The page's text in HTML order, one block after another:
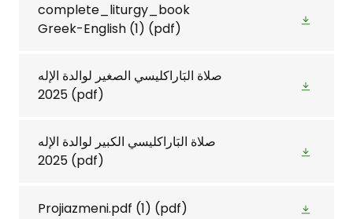
complete_liturgy_book
Greek-English (1) (pdf)
صلاة البَاراكليسي الصغير لوالدة الإله
2025 (pdf)
صلاة البَاراكليسي الكبير لوالدة الإله
2025 (pdf)
Projiazmeni.pdf (1) (pdf)